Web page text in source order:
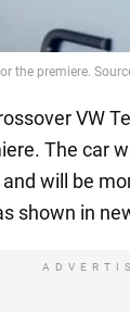
the premiere.
VW
The car
will be
shown in